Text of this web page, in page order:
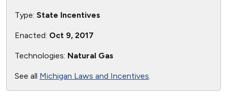
Type: State Incentives
Enacted: Oct 9, 2017
Technologies: Natural Gas
See all Michigan Laws and Incentives.